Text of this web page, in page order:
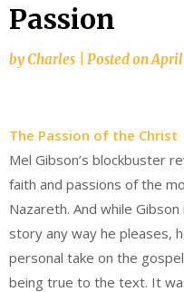
Passion
byCharles Posted onApril
The Passion of the Christ
Mel Gibson’s blockbuster
faith and passions of the
Nazareth. And while
story any way he pleases,
personal take on the
being true to the text. It